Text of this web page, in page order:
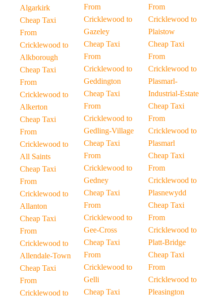
Algarkirk
Cheap Taxi
From
Cricklewood to
Alkborough
Cheap Taxi
From
Cricklewood to
Alkerton
Cheap Taxi
From
Cricklewood to
All Saints
Cheap Taxi
From
Cricklewood to
Allanton
Cheap Taxi
From
Cricklewood to
Allendale-Town
Cheap Taxi
From
Cricklewood to
From
Cricklewood to
Gazeley
Cheap Taxi
From
Cricklewood to
Geddington
Cheap Taxi
From
Cricklewood to
Gedling-Village
Cheap Taxi
From
Cricklewood to
Gedney
Cheap Taxi
From
Cricklewood to
Gee-Cross
Cheap Taxi
From
Cricklewood to
Gelli
Cheap Taxi
From
Cricklewood to
Plaistow
Cheap Taxi
From
Cricklewood to
Plasmarl-
Industrial-Estate
Cheap Taxi
From
Cricklewood to
Plasmarl
Cheap Taxi
From
Cricklewood to
Plasnewydd
Cheap Taxi
From
Cricklewood to
Platt-Bridge
Cheap Taxi
From
Cricklewood to
Pleasington